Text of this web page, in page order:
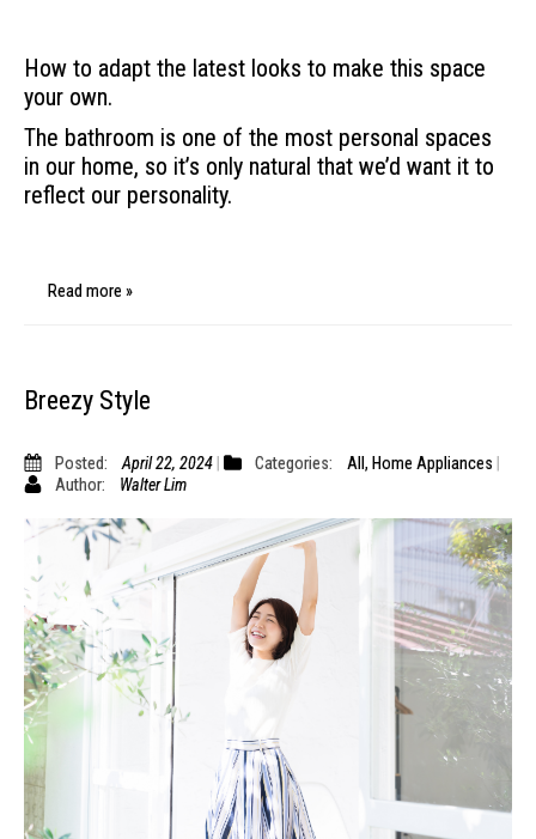
How to adapt the latest looks to make this space
your own.
The bathroom is one of the most personal spaces
in our home, so it’s only natural that we’d want it to
reflect our personality.
Read more »
Breezy Style
Posted: April 22, 2024 Categories: All , Home Appliances
Author:
Walter Lim